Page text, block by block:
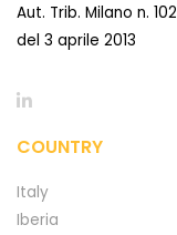
Aut. Trib. Milano n. 102
del 3 aprile 2013
COUNTRY
Italy
Iberia